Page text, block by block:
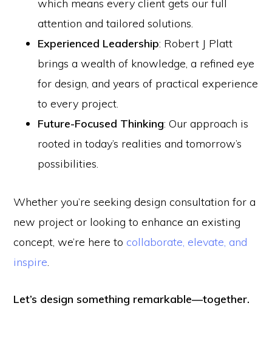
which means every client gets our full
attention and tailored solutions.
Experienced Leadership: Robert J Platt
brings a wealth of knowledge, a refined eye
for design, and years of practical experience
to every project.
Future-Focused Thinking: Our approach is
rooted in today’s realities and tomorrow’s
possibilities.
Whether you’re seeking design consultation for a
new project or looking to enhance an existing
concept, we’re here to collaborate, elevate, and
inspire.
Let’s design something remarkable—together.